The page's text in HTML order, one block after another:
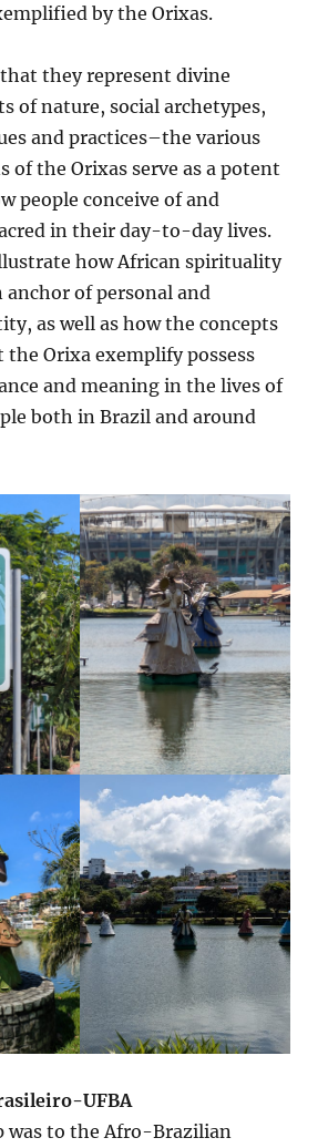
by the Orixas.
they represent divine
of nature, social archetypes,
and practices–the various
of the Orixas serve as a potent
people conceive of and
in their day-to-day lives.
how African spirituality
anchor of personal and
as well as how the concepts
the Orixa exemplify possess
and meaning in the lives of
both in Brazil and around
UFBA
was to the Afro-Brazilian